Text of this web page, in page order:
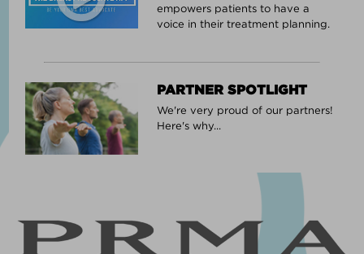
empowers patients to have a
voice in their treatment planning.
PARTNER SPOTLIGHT
We're very proud of our partners!
Here's why...